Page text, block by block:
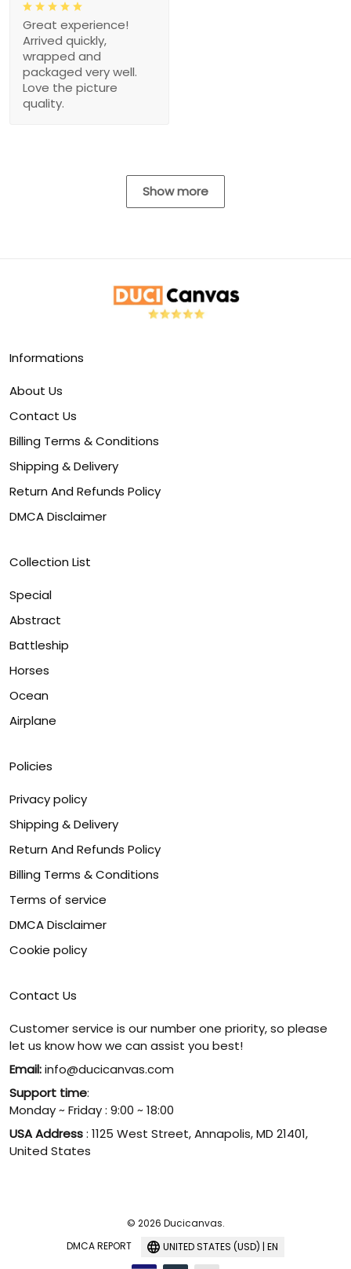
Great experience!
Arrived quickly,
wrapped and
packaged very well.
Love the picture
quality.
Show more
Informations
About Us
Contact Us
Billing Terms & Conditions
Shipping & Delivery
Return And Refunds Policy
DMCA Disclaimer
Collection List
Special
Abstract
Battleship
Horses
Ocean
Airplane
Policies
Privacy policy
Shipping & Delivery
Return And Refunds Policy
Billing Terms & Conditions
Terms of service
DMCA Disclaimer
Cookie policy
Contact Us
Customer service is our number one priority, so please
let us know how we can assist you best!
Email:info@ducicanvas.com
Support time:
Monday ~ Friday : 9:00 ~ 18:00
USA Address: 1125 West Street, Annapolis, MD 21401,
United States
© 2026 Ducicanvas.
DMCA REPORT
UNITED STATES (USD) | EN